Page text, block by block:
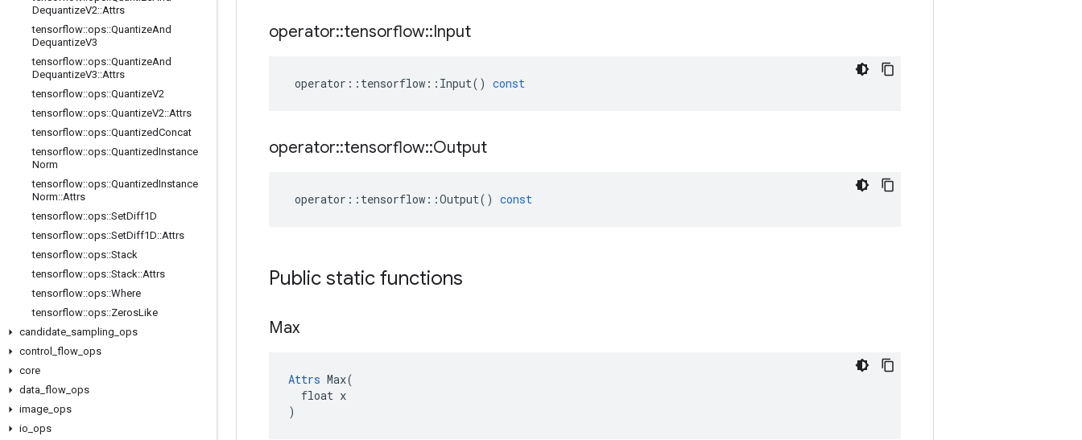
DequantizeV2::Attrs
tensorflow::ops::QuantizeAnd
DequantizeV3
tensorflow::ops::QuantizeAnd
DequantizeV3::Attrs
tensorflow::ops::QuantizeV2
tensorflow::ops::QuantizeV2::Attrs
tensorflow::ops::QuantizedConcat
tensorflow::ops::QuantizedInstance
Norm
tensorflow::ops::QuantizedInstance
Norm::Attrs
tensorflow::ops::SetDiff1D
tensorflow::ops::SetDiff1D::Attrs
tensorflow::ops::Stack
tensorflow::ops::Stack::Attrs
tensorflow::ops::Where
tensorflow::ops::ZerosLike
candidate sampling ops
control
flow ops
core
data flow ops
image ops
io ops
operator::tensorflow::Input
operator :: tensorflow :: Input() const
operator::tensorflow::Output
operator :: tensorflow ::Output() const
Public static functions
Max
Attrs Max(
  float x
)